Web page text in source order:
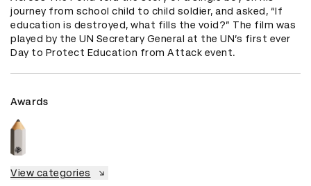
journey from school child to child soldier, and asked, “If
education is destroyed, what fills the void?” The film was
played by the UN Secretary General at the UN’s first ever
Day to Protect Education from Attack event.
Awards
View categories